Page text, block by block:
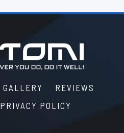
GALLERY
REVIEWS
PRIVACY POLICY